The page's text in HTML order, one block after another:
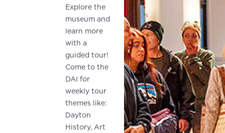
Explore the
museum and
learn more
with a
guided tour!
Come to the
DAI for
weekly tour
themes like:
Dayton
History, Art